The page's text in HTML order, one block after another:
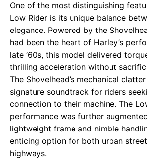
One of the most distinguishing
Low Rider is its unique balance
elegance. Powered by the
had been the heart of Harley’s
late ‘60s, this model delivered
thrilling acceleration without
The Shovelhead’s mechanical
signature soundtrack for riders
connection to their machine. The
performance was further
lightweight frame and nimble
enticing option for both urban
highways.